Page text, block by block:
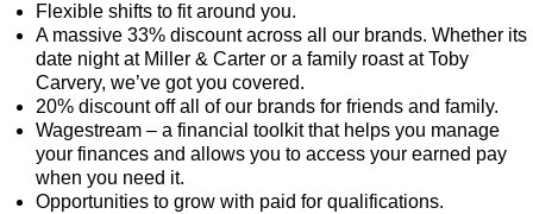
Flexible shifts to fit around you.
A massive 33% discount across all our brands. Whether its
date night at Miller & Carter or a family roast at Toby
Carvery, we’ve got you covered.
20% discount off all of our brands for friends and family.
Wagestream – a financial toolkit that helps you manage
your finances and allows you to access your earned pay
when you need it.
Opportunities to grow with paid for qualifications.